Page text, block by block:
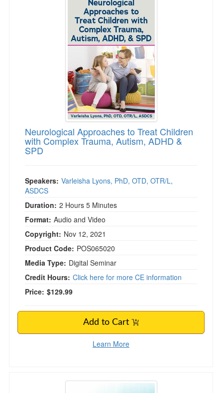
Neurological Approaches to Treat Children
with Complex Trauma, Autism, ADHD &
SPD
Speakers: Varleisha Lyons, PhD, OTD, OTR/L,
ASDCS
Duration: 2 Hours 5 Minutes
Format: Audio and Video
Copyright: Nov 12, 2021
Product Code: POS065020
Media Type: Digital Seminar
Credit Hours: Click here for more CE information
Price: $129.99
Add to Cart
Learn More
Osteoporosis: Building a Foundation